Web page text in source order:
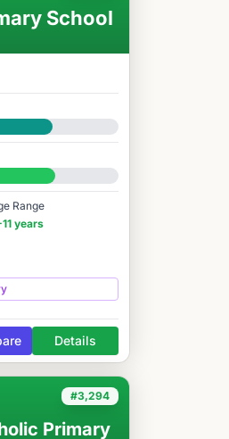
School
Range
years
Details
#3,294
Primary